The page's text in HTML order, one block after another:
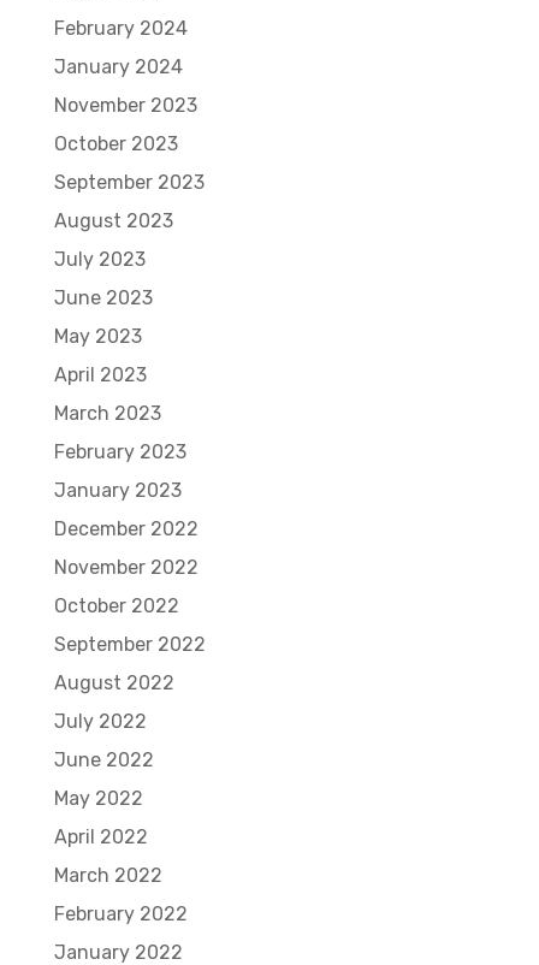
February 2024
January 2024
November 2023
October 2023
September 2023
August 2023
July 2023
June 2023
May 2023
April 2023
March 2023
February 2023
January 2023
December 2022
November 2022
October 2022
September 2022
August 2022
July 2022
June 2022
May 2022
April 2022
March 2022
February 2022
January 2022